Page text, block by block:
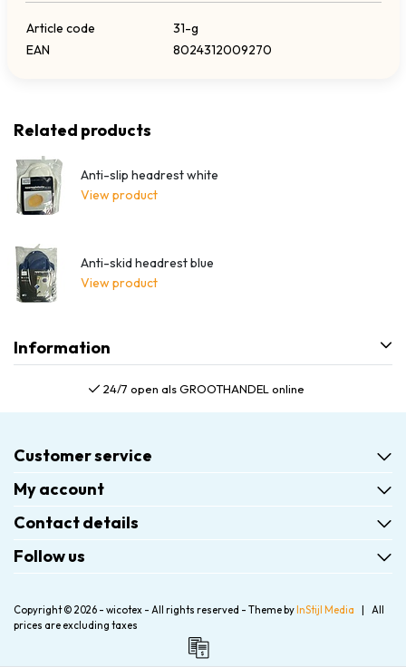
Article code
31-g
EAN
8024312009270
Related products
Anti-slip headrest white
View product
Anti-skid headrest blue
View product
Information
24/7 open als GROOTHANDEL online
Customer service
My account
Contact details
Follow us
Copyright © 2026 - wicotex - All rights reserved - Theme byInStijl Media |
All
prices are excluding taxes